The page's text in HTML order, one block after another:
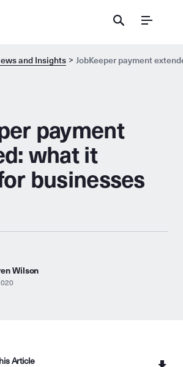
Menu
and Insights JobKeeper payment
payment
what it
businesses
Wilson
Article